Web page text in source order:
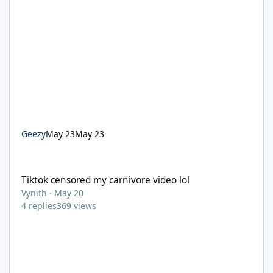
GeezyMay 23May 23
Tiktok censored my carnivore video lol
Vynith · May 20
4 replies369 views